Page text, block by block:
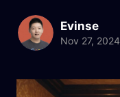
Evinse
Nov 27, 2024